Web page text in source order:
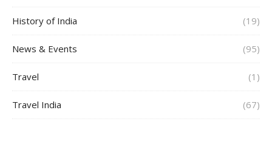
History of India (19)
News & Events (95)
Travel (1)
Travel India (67)